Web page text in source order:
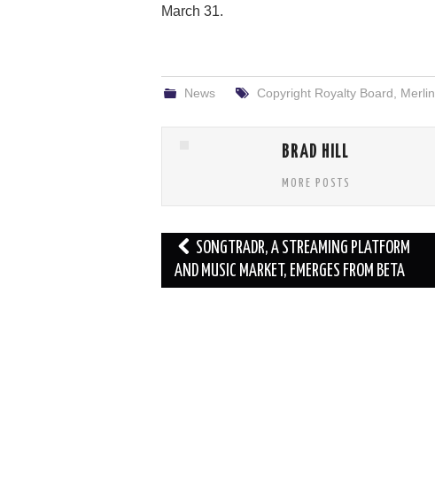
March 31.
News Copyright Royalty Board Merlin
BRAD HILL
MORE POSTS
Post
navigation
SONGTRADR, A STREAMING PLATFORM
AND MUSIC MARKET, EMERGES FROM BETA